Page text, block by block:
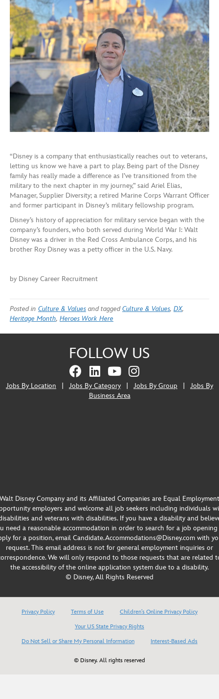
“Disney is a company that enthusiastically reaches out to veterans,
letting us know we have a part to play. Being part of the Disney
family has really made a difference as I’ve transitioned from the
military to the next chapter in my journey,” said Ariel Elias,
Manager, Supplier Diversity; a retired Marine Corps Warrant Officer
and former participant in Disney’s military fellowship program.
Disney’s history of appreciation for military service began with the
company’s founders, who both served during World War I: Walt
Disney was a driver in the Red Cross Ambulance Corps, and his
brother Roy Disney was a petty officer in the U.S. Navy.
by Disney Career Recruitment
Posted in Culture & Values and taggedCulture & Values, DX,
Heritage Month, Heroes Work Here
FOLLOW US
Jobs By Location Jobs By Category Jobs By Group
Jobs By
Business Area
Walt Disney Company and its Affiliated Companies are Equal Employment
employers and welcome all job seekers including individuals
and veterans with disabilities. If you have a disability and
need a reasonable accommodation in order to search for a job
for a position, email Candidate.Accommodations@Disney.com with
request. This email address is not for general employment inquiries or
We will only respond to those requests that are related
the accessibility of the online application system due to a disability.
© Disney, All Rights Reserved
Privacy Policy Terms of Use
Children’s Online Privacy Policy
Your US State Privacy Rights
Do Not Sell or Share My Personal Information
Interest-Based Ads
© Disney. All rights reserved